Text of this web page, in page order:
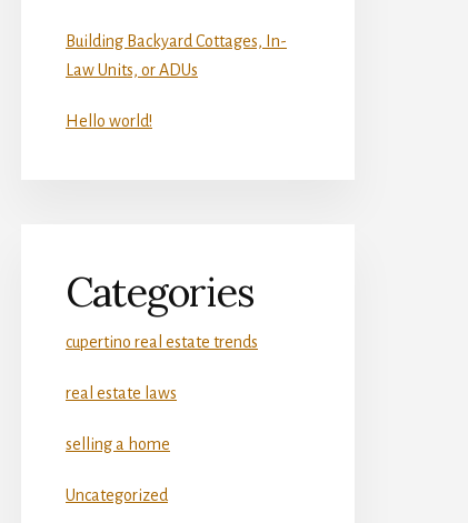
Building Backyard Cottages, In-
Law Units, or ADUs
Hello world!
Categories
cupertino real estate trends
real estate laws
selling a home
Uncategorized